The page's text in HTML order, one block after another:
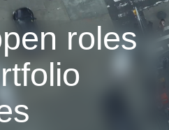
roles